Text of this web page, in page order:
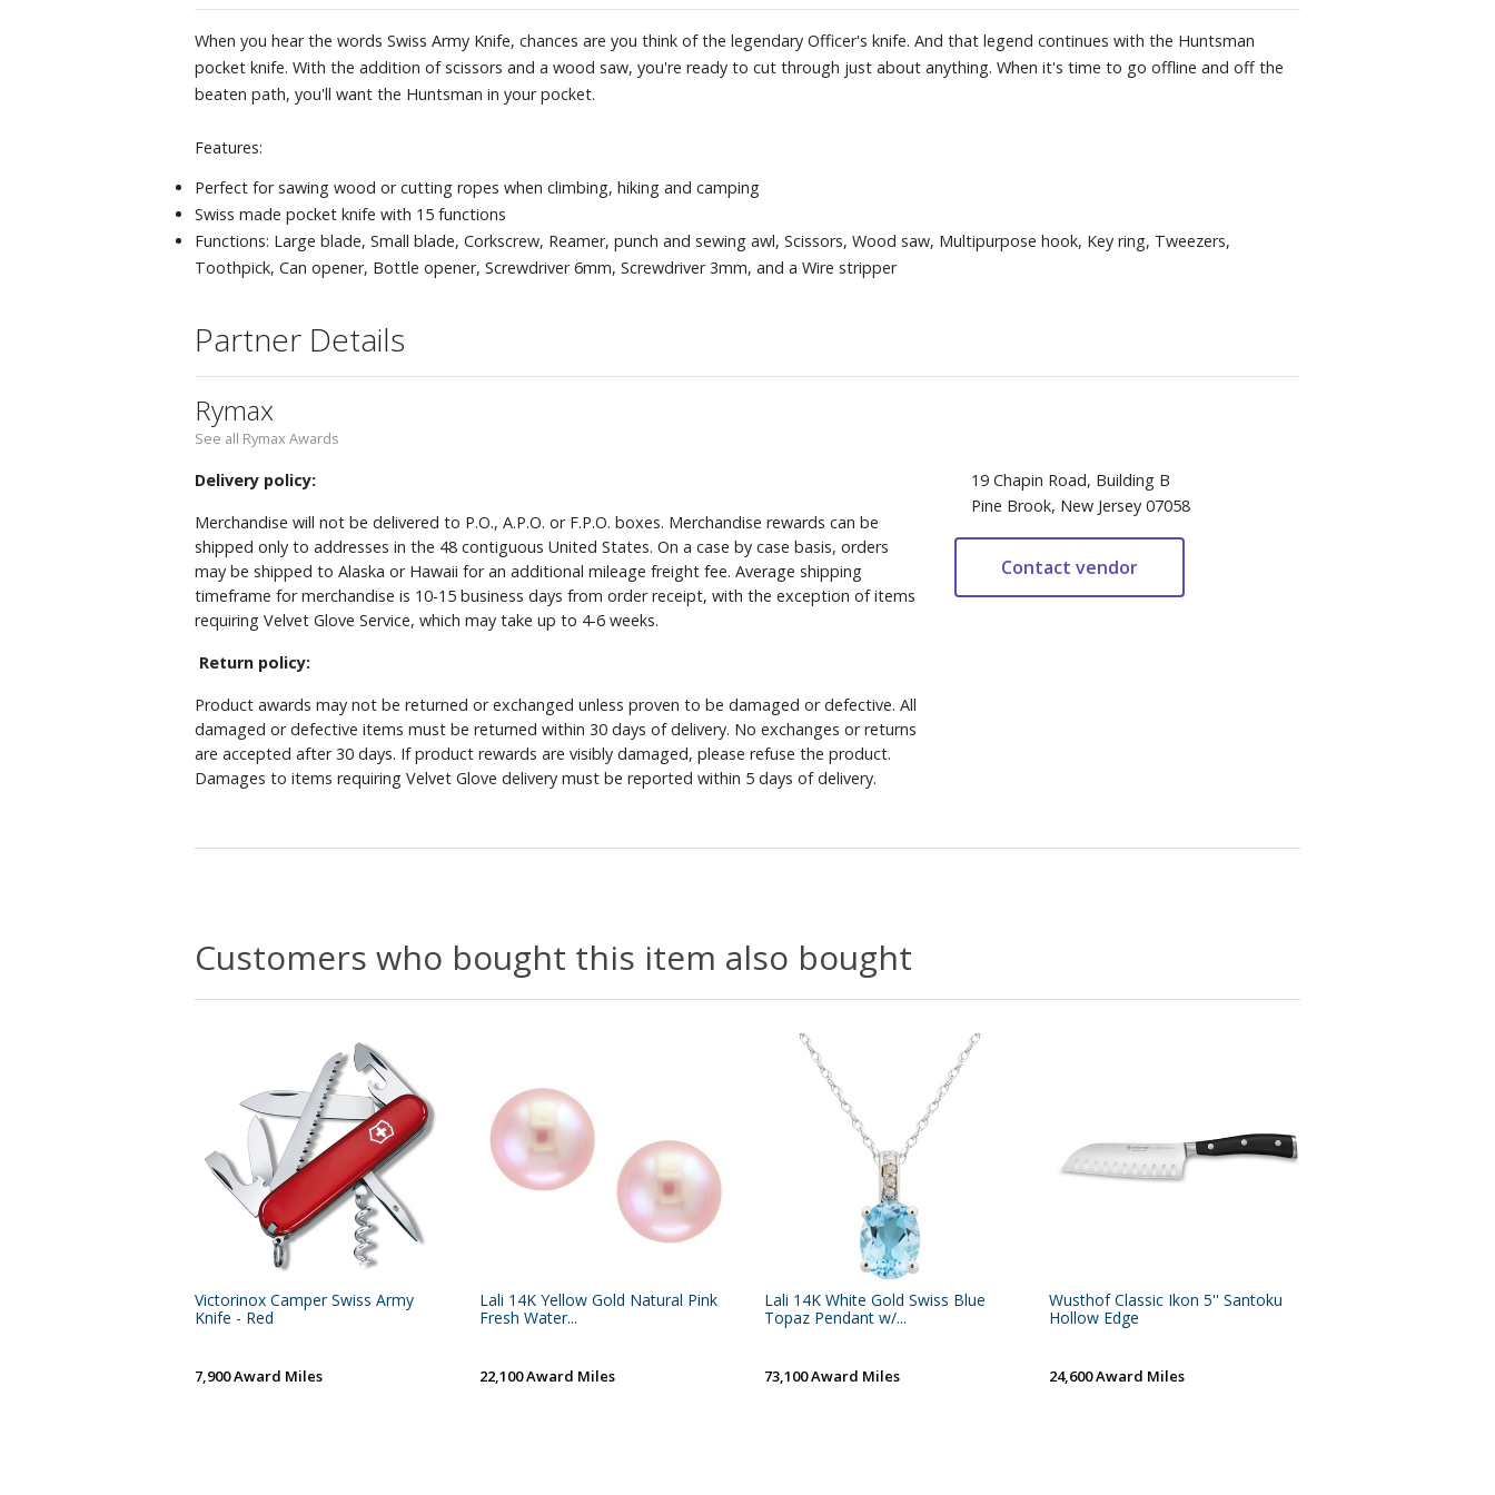
When you hear the words Swiss Army Knife, chances are you think of the legendary Officer's knife. And that legend continues with the Huntsman
pocket knife. With the addition of scissors and a wood saw, you're ready to cut through just about anything. When it's time to go offline and off the
beaten path, you'll want the Huntsman in your pocket.
Features:
Perfect for sawing wood or cutting ropes when climbing, hiking and camping
Swiss made pocket knife with 15 functions
Functions: Large blade, Small blade, Corkscrew, Reamer, punch and sewing awl, Scissors, Wood saw, Multipurpose hook, Key ring, Tweezers,
Toothpick, Can opener, Bottle opener, Screwdriver 6mm, Screwdriver 3mm, and a Wire stripper
Partner Details
Rymax
See all Rymax Awards
Delivery policy:
Merchandise will not be delivered to P.O., A.P.O. or F.P.O. boxes. Merchandise rewards can be
shipped only to addresses in the 48 contiguous United States. On a case by case basis, orders
may be shipped to Alaska or Hawaii for an additional mileage freight fee. Average shipping
timeframe for merchandise is 10-15 business days from order receipt, with the exception of items
requiring Velvet Glove Service, which may take up to 4-6 weeks.
Return policy:
Product awards may not be returned or exchanged unless proven to be damaged or defective. All
damaged or defective items must be returned within 30 days of delivery. No exchanges or returns
are accepted after 30 days. If product rewards are visibly damaged, please refuse the product.
Damages to items requiring Velvet Glove delivery must be reported within 5 days of delivery.
19 Chapin Road, Building B
Pine Brook, New Jersey 07058
Customers who bought this item also bought
Victorinox Camper Swiss Army
Knife - Red
7,900 Award Miles
Lali 14K Yellow Gold Natural Pink
Fresh Water...
22,100 Award Miles
Lali 14K White Gold Swiss Blue
Topaz Pendant w/...
73,100 Award Miles
Wusthof Classic Ikon 5'' Santoku
Hollow Edge
24,600 Award Miles